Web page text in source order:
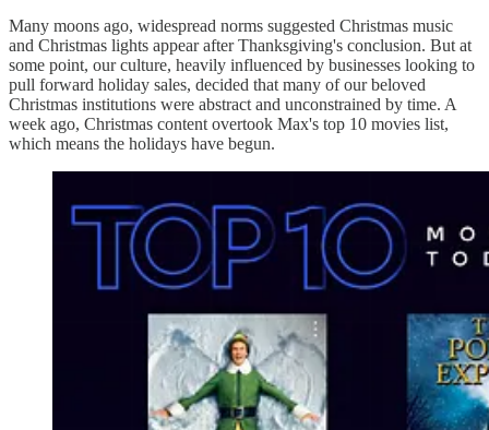
Many moons ago, widespread norms suggested Christmas music
and Christmas lights appear after Thanksgiving's conclusion. But at
some point, our culture, heavily influenced by businesses looking to
pull forward holiday sales, decided that many of our beloved
Christmas institutions were abstract and unconstrained by time. A
week ago, Christmas content overtook Max's top 10 movies list,
which means the holidays have begun.